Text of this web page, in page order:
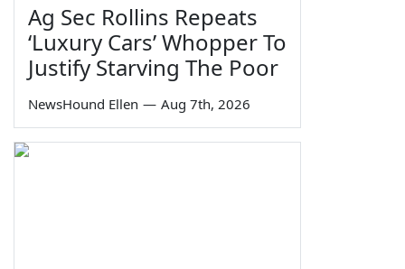
Ag Sec Rollins Repeats
‘Luxury Cars’ Whopper To
Justify Starving The Poor
NewsHound Ellen — Aug 7th, 2026